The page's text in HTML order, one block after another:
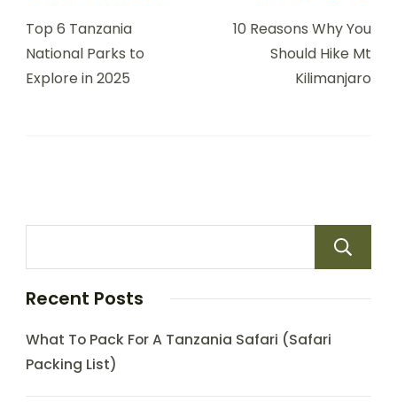
Top 6 Tanzania
National Parks to
Explore in 2025
10 Reasons Why You
Should Hike Mt
Kilimanjaro
Recent Posts
What To Pack For A Tanzania Safari (Safari
Packing List)